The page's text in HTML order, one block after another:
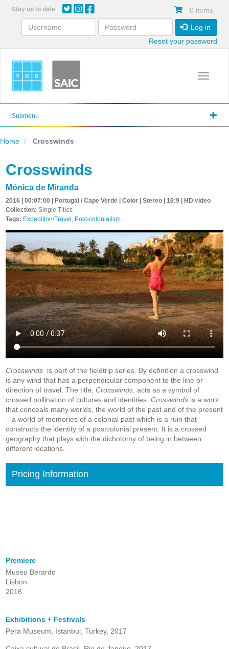
content
Stay up to date 0 items
Log in
Reset your password
Toggle
Submenu
Home Crosswinds
Crosswinds
Mónica de Miranda
2016 | 00:07:00 | Portugal / Cape Verde | Color | Stereo | 16:9 | HD video
Collection: Single Titles
Tags: Expedition/Travel , Post-colonialism
Crosswinds is part of the fieldtrip series. By definition a crosswind
is any wind that has a perpendicular component to the line or
direction of travel. The title, Crosswinds , acts as a symbol of
crossed pollination of cultures and identities. Crosswinds is a work
that conceals many worlds, the world of the past and of the present
– a world of memories of a colonial past which is a ruin that
constructs the identity of a postcolonial present. It is a crossed
geography that plays with the dichotomy of being in between
different locations.
Pricing Information
Premiere
Museu Berardo
Lisbon
2016
Exhibitions + Festivals
Pera Museum, Istanbul, Turkey, 2017